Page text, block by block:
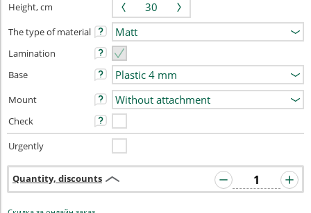
Height, cm
The type of material
Lamination
Base
Mount
Check
Urgently
Quantity, discounts